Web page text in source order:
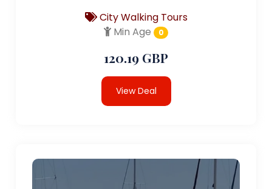
City Walking Tours
Min Age
0
120.19 GBP
View Deal